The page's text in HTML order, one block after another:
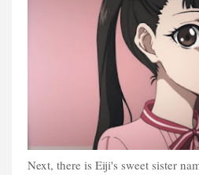
Next, there is Eiji's sweet sister